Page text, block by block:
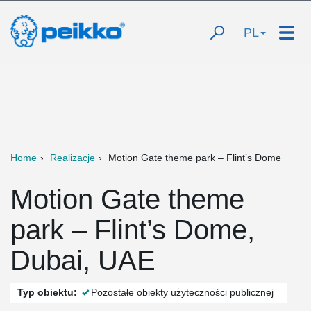
PL
Home Realizacje Motion Gate theme park – Flint’s Dome
Motion Gate theme
park – Flint’s Dome,
Dubai, UAE
Typ obiektu: Pozostałe obiekty użyteczności publicznej